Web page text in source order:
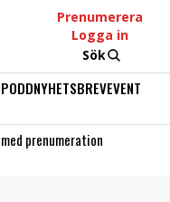
Prenumerera
Logga in
Sök
NYHETSBREVEVENT
prenumeration